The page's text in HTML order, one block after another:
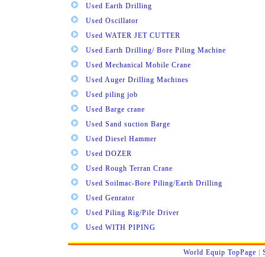
Used Earth Drilling
Used Oscillator
Used WATER JET CUTTER
Used Earth Drilling/ Bore Piling Machine
Used Mechanical Mobile Crane
Used Auger Drilling Machines
Used piling job
Used Barge crane
Used Sand suction Barge
Used Diesel Hammer
Used DOZER
Used Rough Terran Crane
Used Soilmac-Bore Piling/Earth Drilling
Used Genrator
Used Piling Rig/Pile Driver
Used WITH PIPING
World Equip TopPage